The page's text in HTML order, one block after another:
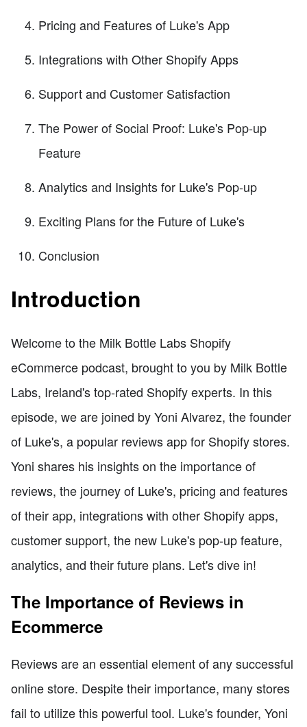
Pricing and Features of Luke's App
Integrations with Other Shopify Apps
Support and Customer Satisfaction
The Power of Social Proof: Luke's Pop-up
Feature
Analytics and Insights for Luke's Pop-up
Exciting Plans for the Future of Luke's
Conclusion
Introduction
Welcome to the Milk Bottle Labs Shopify
eCommerce podcast, brought to you by Milk Bottle
Labs, Ireland's top-rated Shopify experts. In this
episode, we are joined by Yoni Alvarez, the founder
of Luke's, a popular reviews app for Shopify stores.
Yoni shares his insights on the importance of
reviews, the journey of Luke's, pricing and features
of their app, integrations with other Shopify apps,
customer support, the new Luke's pop-up feature,
analytics, and their future plans. Let's dive in!
The Importance of Reviews in
Ecommerce
Reviews are an essential element of any successful
online store. Despite their importance, many stores
fail to utilize this powerful tool. Luke's founder, Yoni